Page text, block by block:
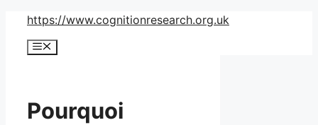
Skip
content
https://www.cognitionresearch.org.uk
Menu
Pourquoi